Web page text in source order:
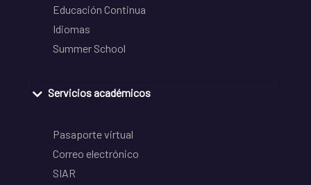
Educación Continua
Idiomas
Summer School
Servicios académicos
Pasaporte virtual
Correo electrónico
SIAR